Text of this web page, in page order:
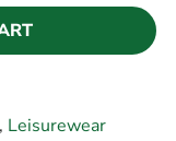
, Leisurewear